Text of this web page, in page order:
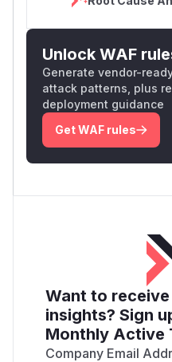
Unlock WAF
Generate vendor-
attack patterns, plus
deployment guidance
Get WAF rules
Want to
insights? Sign
Monthly Active
Company Email